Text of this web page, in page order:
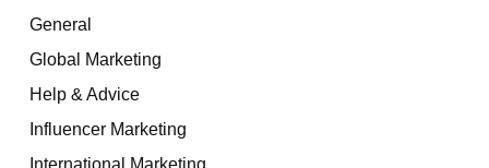
General
Global Marketing
Help & Advice
Influencer Marketing
International Marketing